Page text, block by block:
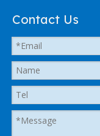
Contact Us